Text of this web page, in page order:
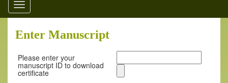
Toggle
navigation
Enter Manuscript
Please enter your
manuscript ID to download
certificate